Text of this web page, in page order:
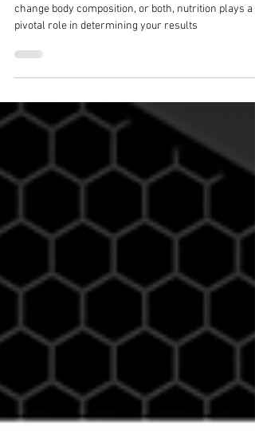
The 5 Biggest Nutritional
Barriers to Achieving Your
Performance and Body
Composition Goals (and How
to Overcome Them!)
Whether you’re striving to improve performance,
change body composition, or both, nutrition plays a
pivotal role in determining your results